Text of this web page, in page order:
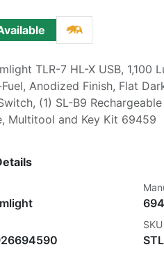
TLR-7 HL-X USB, 1,100
Anodized Finish, Flat
(1) SL-B9
Multitool and Key Kit 69459
SKU